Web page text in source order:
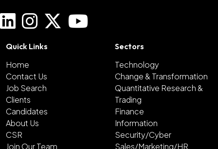
Quick Links
Home
Contact Us
Job Search
Clients
Candidates
About Us
CSR
Join Our Team
Sectors
Technology
Change & Transformation
Quantitative Research &
Trading
Finance
Information
Security/Cyber
Sales/Marketing/HR